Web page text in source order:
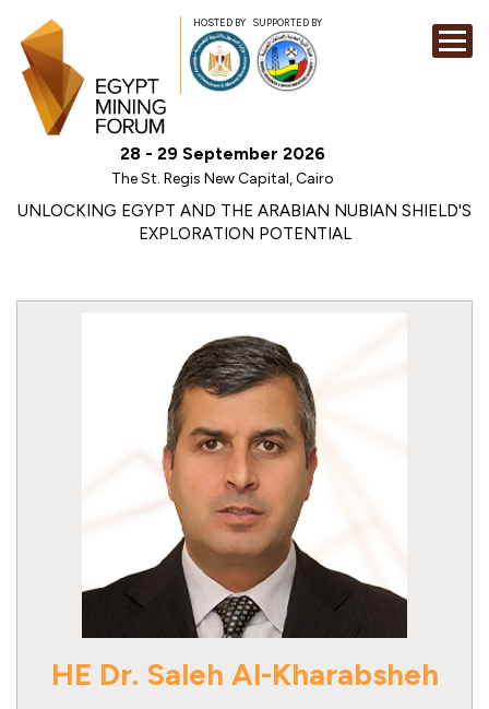
HOSTED BY SUPPORTED BY
28 - 29 September 2026
The St. Regis New Capital, Cairo
UNLOCKING EGYPT AND THE ARABIAN NUBIAN SHIELD'S
EXPLORATION POTENTIAL
HE Dr. Saleh Al-Kharabsheh